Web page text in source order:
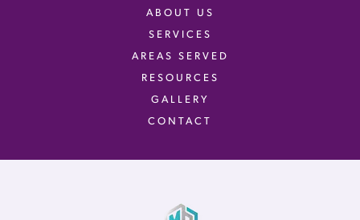
ABOUT US
SERVICES
AREAS SERVED
RESOURCES
GALLERY
CONTACT